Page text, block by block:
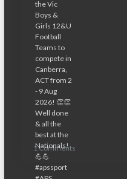
1 Comments